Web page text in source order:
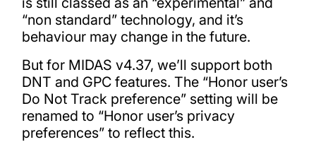
“non standard” technology, and it’s
behaviour may change in the future.
But for MIDAS v4.37, we’ll support both
DNT and GPC features. The “Honor user’s
Do Not Track preference” setting will be
renamed to “Honor user’s privacy
preferences” to reflect this.